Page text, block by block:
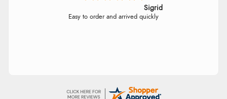
Sigrid
Easy to order and arrived quickly